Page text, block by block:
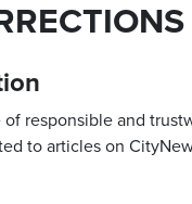
responsible and
to articles on